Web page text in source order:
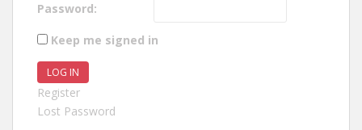
Password:
Keep me signed in
LOG IN
Register
Lost Password